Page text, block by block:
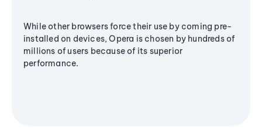
While other browsers force their use by coming pre-
installed on devices, Opera is chosen by hundreds of
millions of users because of its superior
performance.